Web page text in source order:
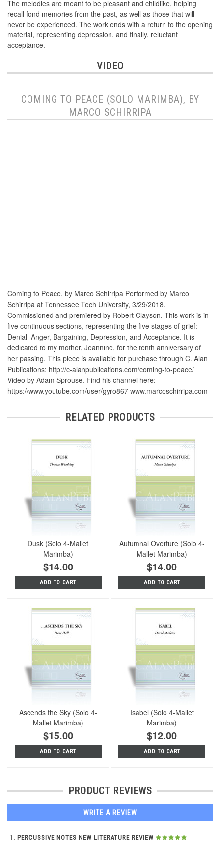
The melodies are meant to be pleasant and childlike, helping
recall fond memories from the past, as well as those that will
never be experienced. The work ends with a return to the opening
material, representing depression, and finally, reluctant
acceptance.
VIDEO
COMING TO PEACE (SOLO MARIMBA), BY
MARCO SCHIRRIPA
Coming to Peace, by Marco Schirripa Performed by Marco
Schirripa at Tennessee Tech University, 3/29/2018.
Commissioned and premiered by Robert Clayson. This work is in
five continuous sections, representing the five stages of grief:
Denial, Anger, Bargaining, Depression, and Acceptance. It is
dedicated to my mother, Jeannine, for the tenth anniversary of
her passing. This piece is available for purchase through C. Alan
Publications: http://c-alanpublications.com/coming-to-peace/
Video by Adam Sprouse. Find his channel here:
https://www.youtube.com/user/gyro867 www.marcoschirripa.com
RELATED PRODUCTS
Dusk (Solo 4-Mallet
Marimba)
$14.00
ADD TO CART
Autumnal Overture (Solo 4-
Mallet Marimba)
$14.00
ADD TO CART
Ascends the Sky (Solo 4-
Mallet Marimba)
$15.00
ADD TO CART
Isabel (Solo 4-Mallet
Marimba)
$12.00
ADD TO CART
PRODUCT REVIEWS
WRITE A REVIEW
PERCUSSIVE NOTES NEW LITERATURE REVIEW